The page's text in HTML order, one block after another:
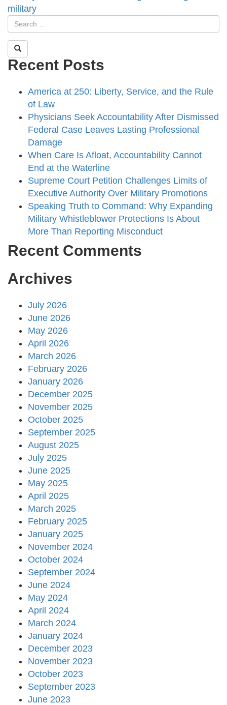
military
Recent Posts
America at 250: Liberty, Service, and the Rule
of Law
Physicians Seek Accountability After Dismissed
Federal Case Leaves Lasting Professional
Damage
When Care Is Afloat, Accountability Cannot
End at the Waterline
Supreme Court Petition Challenges Limits of
Executive Authority Over Military Promotions
Speaking Truth to Command: Why Expanding
Military Whistleblower Protections Is About
More Than Reporting Misconduct
Recent Comments
Archives
July 2026
June 2026
May 2026
April 2026
March 2026
February 2026
January 2026
December 2025
November 2025
October 2025
September 2025
August 2025
July 2025
June 2025
May 2025
April 2025
March 2025
February 2025
January 2025
November 2024
October 2024
September 2024
June 2024
May 2024
April 2024
March 2024
January 2024
December 2023
November 2023
October 2023
September 2023
June 2023